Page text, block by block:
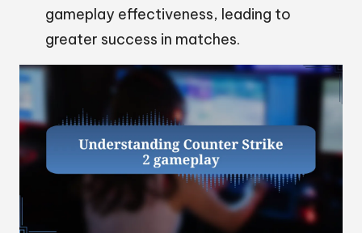
gameplay effectiveness, leading to
greater success in matches.